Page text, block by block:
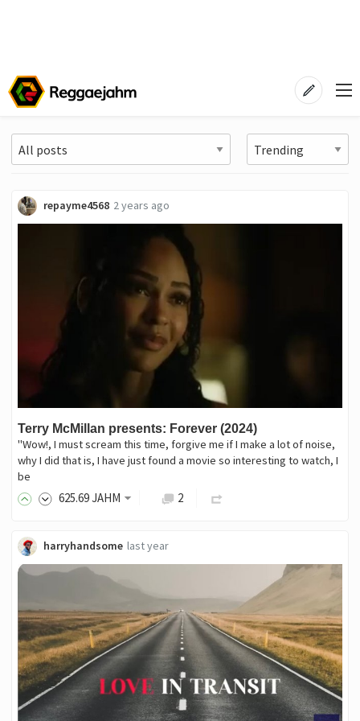
repayme4568 2 years ago
Terry McMillan presents: Forever (2024)
"Wow!, I must scream this time, forgive me if I make a lot of noise,
why I did that is, I have just found a movie so interesting to watch, I
be
625.69JAHM 2
harryhandsome last year